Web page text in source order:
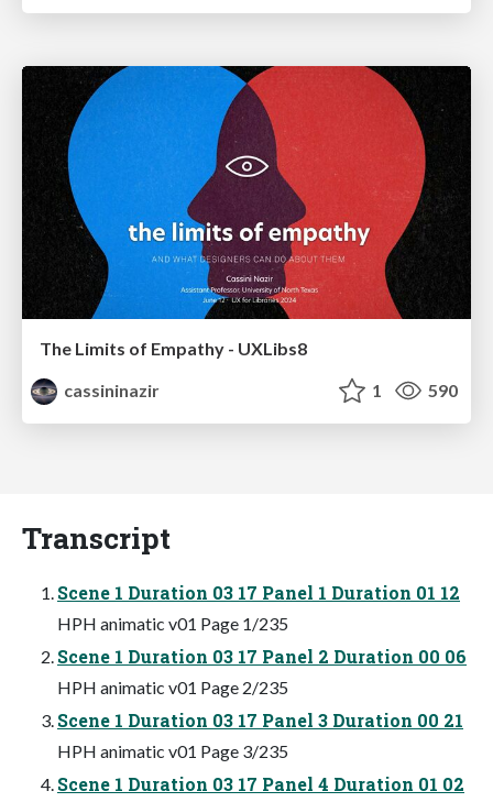
The Limits of Empathy - UXLibs8
cassininazir
1 590
Transcript
Scene 1 Duration 03 17 Panel 1 Duration 01 12
HPH animatic v01 Page 1/235
Scene 1 Duration 03 17 Panel 2 Duration 00 06
HPH animatic v01 Page 2/235
Scene 1 Duration 03 17 Panel 3 Duration 00 21
HPH animatic v01 Page 3/235
Scene 1 Duration 03 17 Panel 4 Duration 01 02